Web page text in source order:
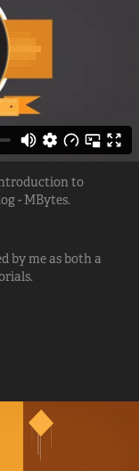
to
- MBytes.
by me as both a